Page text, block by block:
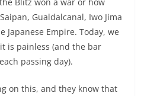
Blitz won a war or how
Gualdalcanal, Iwo Jima
Japanese Empire. Today, we
is painless (and the bar
passing day).
on this, and they know that